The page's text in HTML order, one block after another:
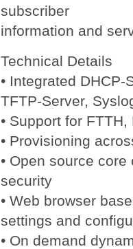
subscriber
information and
Technical Details
• Integrated
TFTP-Server,
• Support for
• Provisioning
• Open source
security
• Web browser
settings and
• On demand